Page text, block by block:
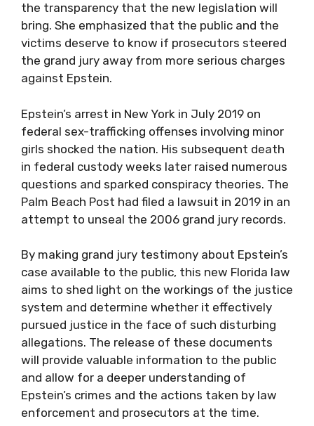
the transparency that the new legislation will
bring. She emphasized that the public and the
victims deserve to know if prosecutors steered
the grand jury away from more serious charges
against Epstein.
Epstein’s arrest in New York in July 2019 on
federal sex-trafficking offenses involving minor
girls shocked the nation. His subsequent death
in federal custody weeks later raised numerous
questions and sparked conspiracy theories. The
Palm Beach Post had filed a lawsuit in 2019 in an
attempt to unseal the 2006 grand jury records.
By making grand jury testimony about Epstein’s
case available to the public, this new Florida law
aims to shed light on the workings of the justice
system and determine whether it effectively
pursued justice in the face of such disturbing
allegations. The release of these documents
will provide valuable information to the public
and allow for a deeper understanding of
Epstein’s crimes and the actions taken by law
enforcement and prosecutors at the time.